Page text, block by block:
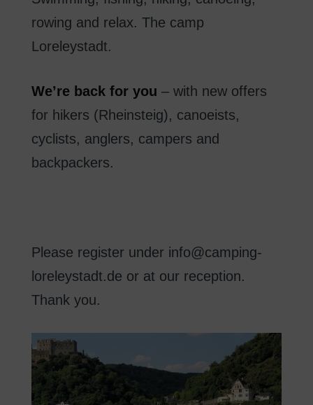
rowing and relax. The camp
Loreleystadt.
We’re back for you – with new offers
for hikers (Rheinsteig), canoeists,
cyclists, anglers, campers and
backpackers.
Please register under info@camping-
loreleystadt.de or at our reception.
Thank you.